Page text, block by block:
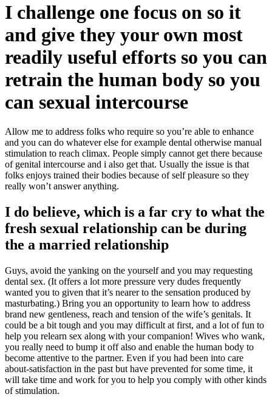
I challenge one focus on so it
and give they your own most
readily useful efforts so you can
retrain the human body so you
can sexual intercourse
Allow me to address folks who require so you’re able to enhance
and you can do whatever else for example dental otherwise manual
stimulation to reach climax. People simply cannot get there because
of genital intercourse and i also get that. Usually the issue is that
folks enjoys trained their bodies because of self pleasure so they
really won’t answer anything.
I do believe, which is a far cry to what the
fresh sexual relationship can be during
the a married relationship
Guys, avoid the yanking on the yourself and you may requesting
dental sex. (It offers a lot more pressure very dudes frequently
wanted you to given that it’s nearer to the sensation produced by
masturbating.) Bring you an opportunity to learn how to address
brand new gentleness, reach and tension of the wife’s genitals. It
could be a bit tough and you may difficult at first, and a lot of fun to
help you relearn sex along with your companion! Wives who wank,
you really need to bump it off also and enable the human body to
become attentive to the partner. Even if you had been into care
about-satisfaction in the past but have prevented for some time, it
will take time and work for you to help you comply with other kinds
of stimulation.